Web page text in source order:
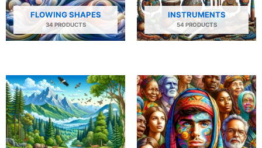
FLOWING SHAPES
34 PRODUCTS
INSTRUMENTS
54 PRODUCTS